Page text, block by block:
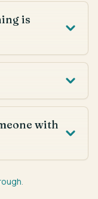
is
with
.